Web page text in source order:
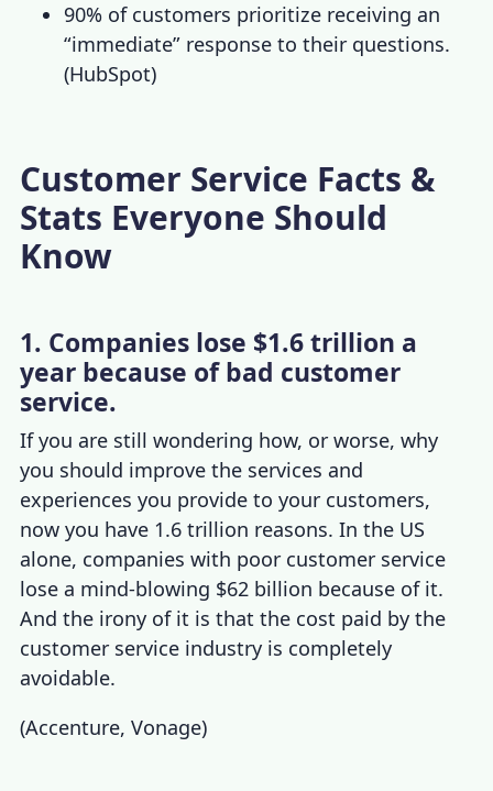
90% of customers prioritize receiving an
“immediate” response to their questions.
(HubSpot)
Customer Service Facts &
Stats Everyone Should
Know
1. Companies lose $1.6 trillion a
year because of bad customer
service.
If you are still wondering how, or worse, why
you should improve the services and
experiences you provide to your customers,
now you have 1.6 trillion reasons. In the US
alone, companies with poor customer service
lose a mind-blowing $62 billion because of it.
And the irony of it is that the cost paid by the
customer service industry is completely
avoidable.
(Accenture,Vonage)